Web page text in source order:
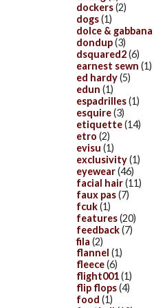
dockers(2)
dogs(1)
dolce & gabbana
dondup(3)
dsquared2(6)
earnest sewn (1)
ed hardy(5)
edun (1)
espadrilles(1)
esquire(3)
etiquette(14)
etro (2)
evisu (1)
exclusivity(1)
eyewear(46)
facial hair(11)
faux pas(7)
fcuk(1)
features(20)
feedback(7)
fila (2)
flannel (1)
fleece(6)
flight001(1)
flip flops(4)
food (1)